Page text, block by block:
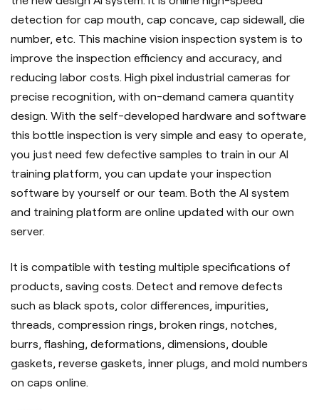
detection for cap mouth, cap concave, cap sidewall, die
number, etc. This machine vision inspection system is to
improve the inspection efficiency and accuracy, and
reducing labor costs. High pixel industrial cameras for
precise recognition, with on-demand camera quantity
design. With the self-developed hardware and software
this bottle inspection is very simple and easy to operate,
you just need few defective samples to train in our AI
training platform, you can update your inspection
software by yourself or our team. Both the AI system
and training platform are online updated with our own
server.
It is compatible with testing multiple specifications of
products, saving costs. Detect and remove defects
such as black spots, color differences, impurities,
threads, compression rings, broken rings, notches,
burrs, flashing, deformations, dimensions, double
gaskets, reverse gaskets, inner plugs, and mold numbers
on caps online.